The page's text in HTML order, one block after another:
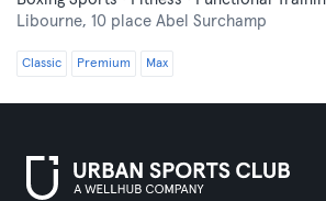
Libourne, 10 place Abel Surchamp
Classic Premium Max